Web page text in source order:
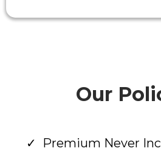
Our
Premium Never